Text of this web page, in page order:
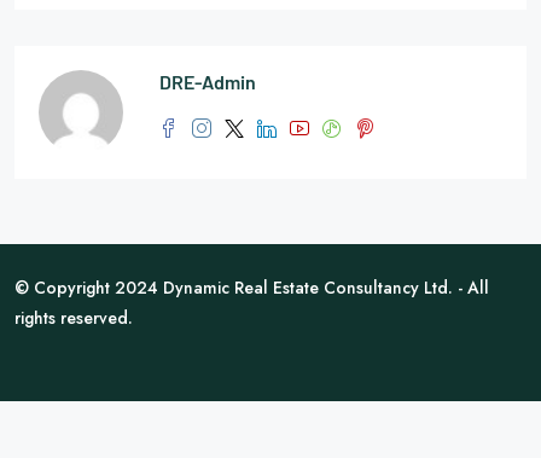
DRE-Admin
© Copyright 2024 Dynamic Real Estate Consultancy Ltd. - All
rights reserved.